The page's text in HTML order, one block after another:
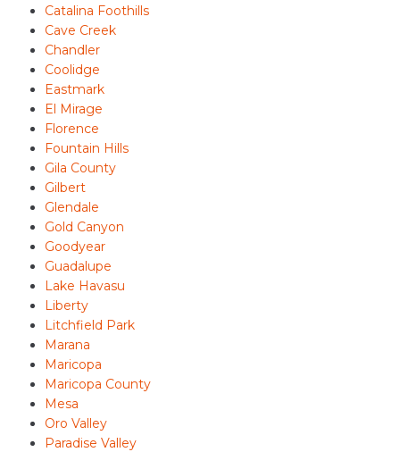
Catalina Foothills
Cave Creek
Chandler
Coolidge
Eastmark
El Mirage
Florence
Fountain Hills
Gila County
Gilbert
Glendale
Gold Canyon
Goodyear
Guadalupe
Lake Havasu
Liberty
Litchfield Park
Marana
Maricopa
Maricopa County
Mesa
Oro Valley
Paradise Valley